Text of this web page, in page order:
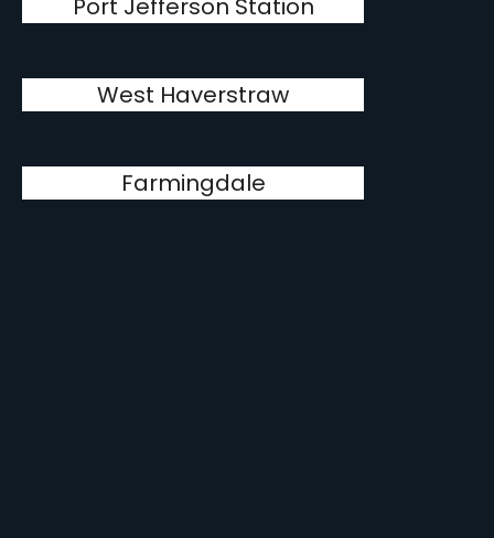
Port Jefferson Station
West Haverstraw
Farmingdale